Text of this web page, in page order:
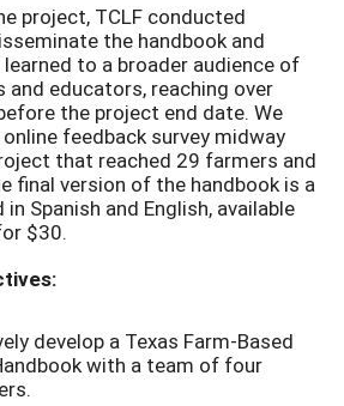
project, TCLF conducted
the handbook and
to a broader audience of
and educators, reaching over
the project end date. We
feedback survey midway
that reached 29 farmers and
final version of the handbook is a
in Spanish and English, available
$30.
develop a Texas Farm-Based
with a team of four